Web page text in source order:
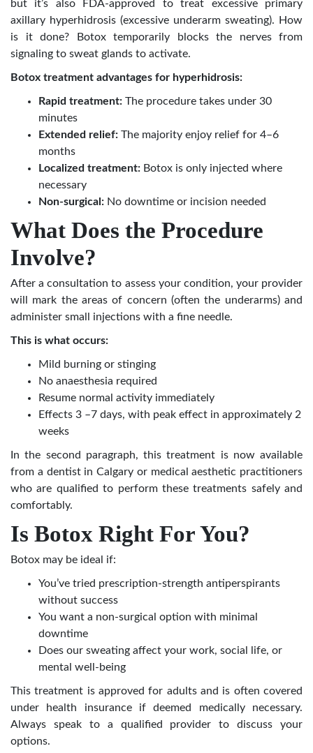
but it’s also FDA-approved to treat excessive primary
axillary hyperhidrosis (excessive underarm sweating). How
is it done? Botox temporarily blocks the nerves from
signaling to sweat glands to activate.
Botox treatment advantages for hyperhidrosis:
Rapid treatment: The procedure takes under 30
minutes
Extended relief: The majority enjoy relief for 4–6
months
Localized treatment: Botox is only injected where
necessary
Non-surgical: No downtime or incision needed
What Does the Procedure
Involve?
After a consultation to assess your condition, your provider
will mark the areas of concern (often the underarms) and
administer small injections with a fine needle.
This is what occurs:
Mild burning or stinging
No anaesthesia required
Resume normal activity immediately
Effects 3 –7 days, with peak effect in approximately 2
weeks
In the second paragraph, this treatment is now available
from a dentist in Calgary or medical aesthetic practitioners
who are qualified to perform these treatments safely and
comfortably.
Is Botox Right For You?
Botox may be ideal if:
You’ve tried prescription-strength antiperspirants
without success
You want a non-surgical option with minimal
downtime
Does our sweating affect your work, social life, or
mental well-being
This treatment is approved for adults and is often covered
under health insurance if deemed medically necessary.
Always speak to a qualified provider to discuss your
options.